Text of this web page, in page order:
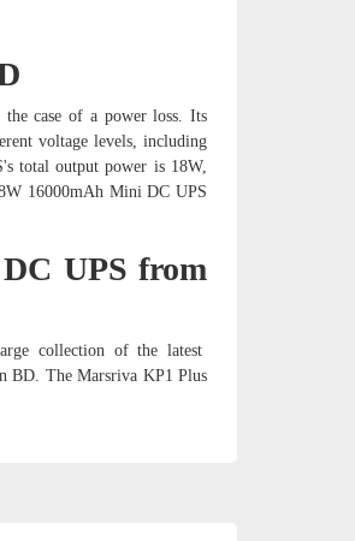
case of a power loss. Its
voltage levels, including
total output power is 18W,
16000mAh Mini DC UPS
UPS from
collection of the latest
BD. The Marsriva KP1 Plus